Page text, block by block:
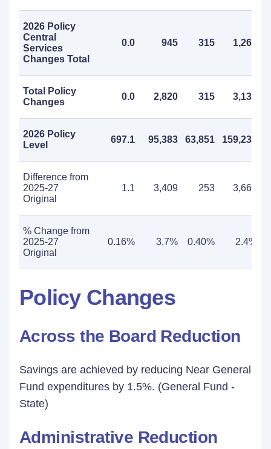
2026 Policy
Central
Services
Changes Total
0.0 945 315 1,260
Total Policy
Changes
0.0 2,820 315 3,135
2026 Policy
Level
697.1 95,383 63,851 159,234
Difference from
2025-27
Original
1.1 3,409 253 3,662
% Change from
2025-27
Original
0.16% 3.7% 0.40% 2.4%
Policy Changes
Across the Board Reduction
Savings are achieved by reducing Near General
Fund expenditures by 1.5%. (General Fund -
State)
Administrative Reduction